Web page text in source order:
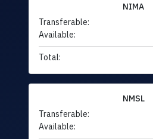
NIMA
Transferable:
Available:
Total:
NMSL
Transferable:
Available: